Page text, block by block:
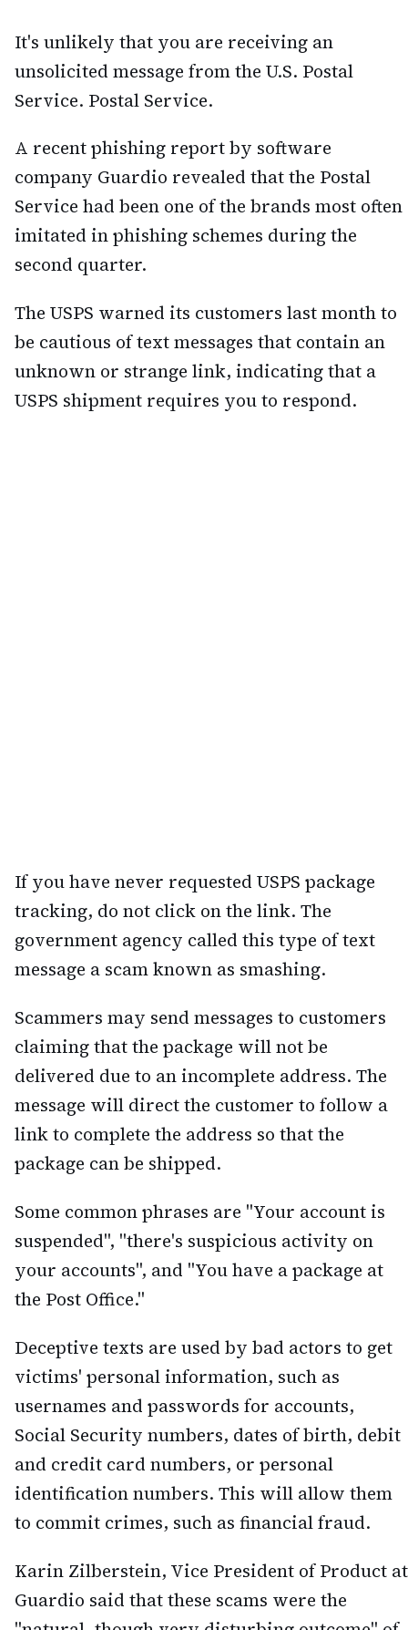
It's unlikely that you are receiving an
unsolicited message from the U.S. Postal
Service. Postal Service.
A recent phishing report by software
company Guardio revealed that the Postal
Service had been one of the brands most often
imitated in phishing schemes during the
second quarter.
The USPS warned its customers last month to
be cautious of text messages that contain an
unknown or strange link, indicating that a
USPS shipment requires you to respond.
If you have never requested USPS package
tracking, do not click on the link. The
government agency called this type of text
message a scam known as smashing.
Scammers may send messages to customers
claiming that the package will not be
delivered due to an incomplete address. The
message will direct the customer to follow a
link to complete the address so that the
package can be shipped.
Some common phrases are "Your account is
suspended", "there's suspicious activity on
your accounts", and "You have a package at
the Post Office."
Deceptive texts are used by bad actors to get
victims' personal information, such as
usernames and passwords for accounts,
Social Security numbers, dates of birth, debit
and credit card numbers, or personal
identification numbers. This will allow them
to commit crimes, such as financial fraud.
Karin Zilberstein, Vice President of Product at
Guardio said that these scams were the